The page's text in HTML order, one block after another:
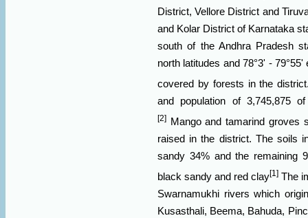
District, Vellore District and
and Kolar District of Karnataka
south of the Andhra Pradesh
north latitudes and 78°3' -
covered by forests in the
and population of 3,745,875
[2] Mango and tamarind groves
raised in the district. The soils
sandy 34% and the remaining
black sandy and red clay[1] The
Swarnamukhi rivers which
Kusasthali, Beema, Bahuda,